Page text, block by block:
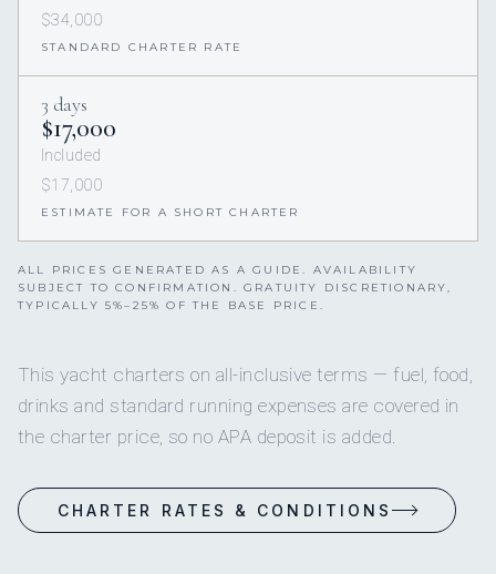
$34,000
STANDARD CHARTER RATE
3 days
$17,000
Included
$17,000
ESTIMATE FOR A SHORT CHARTER
ALL PRICES GENERATED AS A GUIDE. AVAILABILITY
SUBJECT TO CONFIRMATION. GRATUITY DISCRETIONARY,
TYPICALLY 5%–25% OF THE BASE PRICE.
This yacht charters on all-inclusive terms — fuel, food,
drinks and standard running expenses are covered in
the charter price, so no APA deposit is added.
CHARTER RATES & CONDITIONS